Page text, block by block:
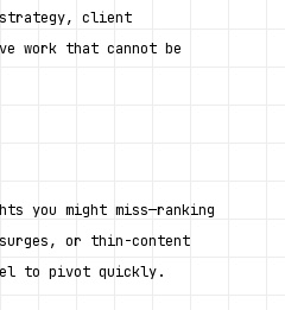
strategy, client
work that cannot be
you might miss—ranking
or thin-content
to pivot quickly.